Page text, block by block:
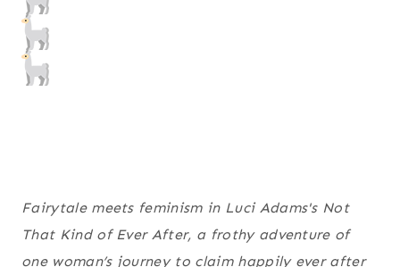
Fairytale meets feminism in Luci Adams's Not
That Kind of Ever After, a frothy adventure of
one woman’s journey to claim happily ever after